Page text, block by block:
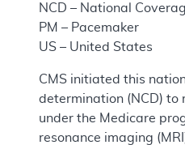
NCD – National
PM – Pacemaker
US – United States
CMS initiated this
determination (NCD) to
under the Medicare
resonance imaging